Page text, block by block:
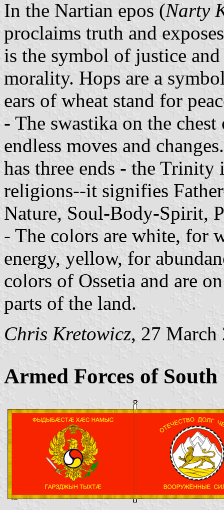
In the Nartian epos (Narty
proclaims truth and
is the symbol of justice
morality. Hops are a
ears of wheat stand for
- The swastika on the
endless moves and
has three ends - the
religions--it signifies
Nature, Soul-Body-Spirit,
- The colors are white, for
energy, yellow, for
colors of Ossetia and are
parts of the land.
Chris Kretowicz, 27 March
Armed Forces of South